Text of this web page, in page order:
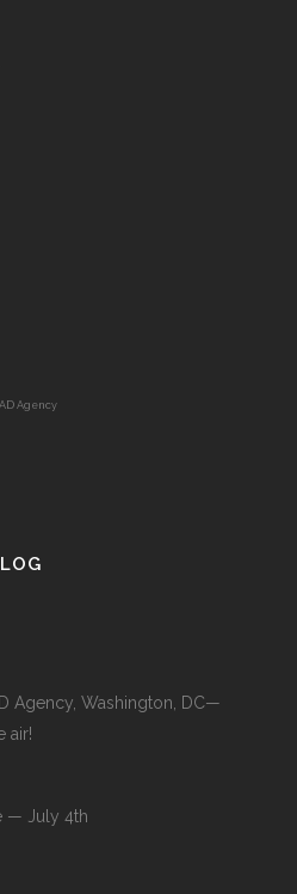
Agency
Agency, Washington, DC—
air!
— July 4th